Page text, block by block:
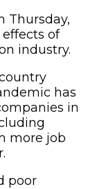
Thursday,
of
industry.
has
in
more job
poor